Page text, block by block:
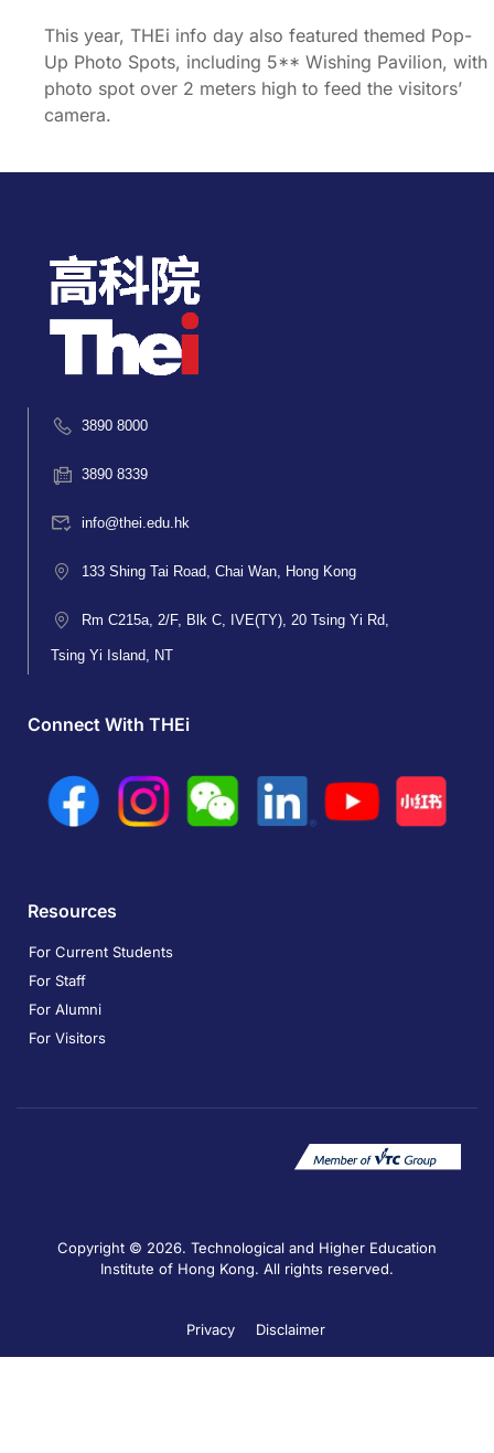
This year, THEi info day also featured themed Pop-
Up Photo Spots, including 5** Wishing Pavilion, with
photo spot over 2 meters high to feed the visitors’
camera.
3890 8000
3890 8339
info@thei.edu.hk
133 Shing Tai Road, Chai Wan, Hong Kong
Rm C215a, 2/F, Blk C, IVE(TY), 20 Tsing Yi Rd,
Tsing Yi Island, NT
Connect With THEi
Resources
For Current Students
For Staff
For Alumni
For Visitors
Copyright © 2026. Technological and Higher Education
Institute of Hong Kong. All rights reserved.
Privacy Disclaimer